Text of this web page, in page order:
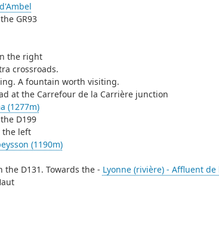
GR93
the right
crossroads.
A fountain worth visiting.
at the Carrefour de la Carrière junction
(1277m)
D199
the left
(1190m)
D131. Towards the - Lyonne (rivière) - Affluent de